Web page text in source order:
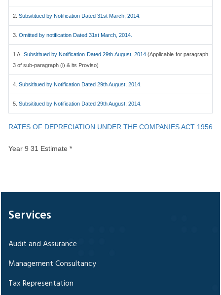
2. Subsititued by Notification Dated 31st March, 2014.
3. Omitted by notification Dated 31st March, 2014.
1 A. Subsititued by Notification Dated 29th August, 2014(Applicable for paragraph
3 of sub-paragraph (i) & its Proviso)
4. Subsititued by Notification Dated 29th August, 2014.
5. Subsititued by Notification Dated 29th August, 2014.
RATES OF DEPRECIATION UNDER THE COMPANIES ACT 1956
Year 9 31 Estimate *
Services
Audit and Assurance
Management Consultancy
Tax Representation